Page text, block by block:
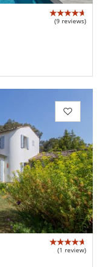
(9 reviews)
(1 review)